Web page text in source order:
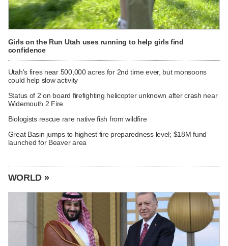
Girls on the Run Utah uses running to help girls find
confidence
Utah's fires near 500,000 acres for 2nd time ever, but monsoons
could help slow activity
Status of 2 on board firefighting helicopter unknown after crash near
Widemouth 2 Fire
Biologists rescue rare native fish from wildfire
Great Basin jumps to highest fire preparedness level; $18M fund
launched for Beaver area
WORLD »